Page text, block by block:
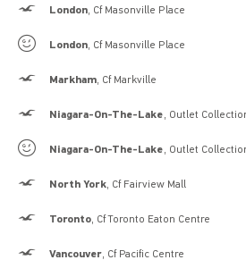
Hollister
London, Cf Masonville Place
Gilly Hicks
London, Cf Masonville Place
Hollister
Markham, Cf Markville
Hollister
Niagara-On-The-Lake, Outlet
Gilly Hicks
Niagara-On-The-Lake, Outlet
Hollister
North York, Cf Fairview Mall
Hollister
Toronto, Cf Toronto Eaton Centre
Hollister
Vancouver, Cf Pacific Centre